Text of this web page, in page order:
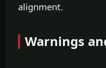
alignment.
Warnings